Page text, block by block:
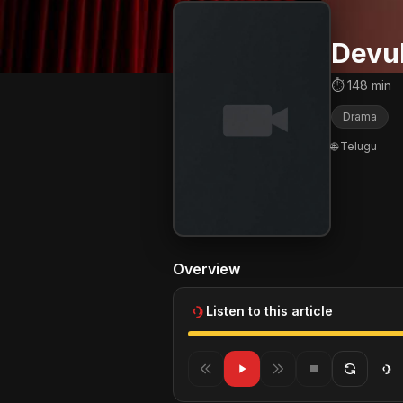
⏱ 148 min
Drama
🌐 Telugu
Overview
Listen to this article